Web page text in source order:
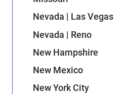
Nevada | Las Vegas
Nevada | Reno
New Hampshire
New Mexico
New York City